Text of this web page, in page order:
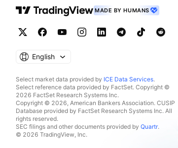
MADE BY HUMANS
English
Select market data provided by ICE Data Services.
Select reference data provided by FactSet. Copyright ©
2026 FactSet Research Systems Inc.
Copyright © 2026, American Bankers Association. CUSIP
Database provided by FactSet Research Systems Inc. All
rights reserved.
SEC filings and other documents provided by Quartr.
© 2026 TradingView, Inc.